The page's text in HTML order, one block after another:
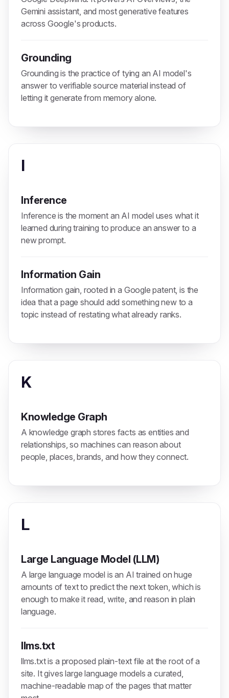
Gemini assistant, and most generative features
across Google's products.
Grounding
Grounding is the practice of tying an AI model's
answer to verifiable source material instead of
letting it generate from memory alone.
I
Inference
Inference is the moment an AI model uses what it
learned during training to produce an answer to a
new prompt.
Information Gain
Information gain, rooted in a Google patent, is the
idea that a page should add something new to a
topic instead of restating what already ranks.
K
Knowledge Graph
A knowledge graph stores facts as entities and
relationships, so machines can reason about
people, places, brands, and how they connect.
L
Large Language Model (LLM)
A large language model is an AI trained on huge
amounts of text to predict the next token, which is
enough to make it read, write, and reason in plain
language.
llms.txt
llms.txt is a proposed plain-text file at the root of a
site. It gives large language models a curated,
machine-readable map of the pages that matter